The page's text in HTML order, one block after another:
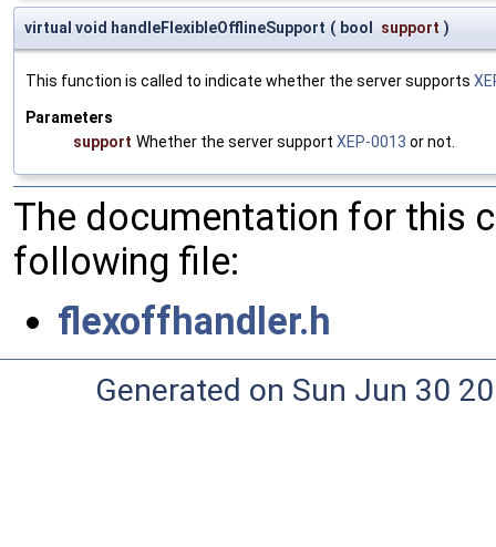
virtual void handleFlexibleOfflineSupport ( bool support )
This function is called to indicate whether the server supports
Parameters
support Whether the server support XEP-0013 or not.
The documentation for this
following file:
flexoffhandler.h
Generated on Sun Jun 30